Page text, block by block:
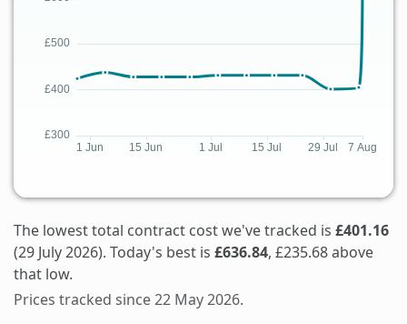
The lowest total contract cost we've tracked is £401.16
(29 July 2026). Today's best is £636.84, £235.68 above
that low.
Prices tracked since 22 May 2026.